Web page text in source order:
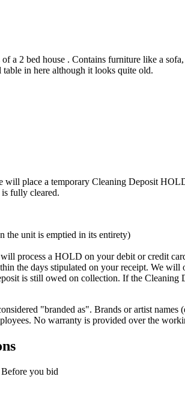
a 2 bed house . Contains furniture like a
in here although it looks quite old.
place a temporary Cleaning Deposit
fully cleared.
the unit is emptied in its entirety)
process a HOLD on your debit or credit
the days stipulated on your receipt. We
is still owed on collection. If the
"branded as". Brands or artist
No warranty is provided over the
you bid